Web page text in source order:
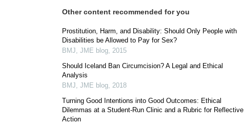
Other content recommended for you
Prostitution, Harm, and Disability: Should Only People with
Disabilities be Allowed to Pay for Sex?
BMJ, JME blog, 2015
Should Iceland Ban Circumcision? A Legal and Ethical
Analysis
BMJ, JME blog, 2018
Turning Good Intentions into Good Outcomes: Ethical
Dilemmas at a Student-Run Clinic and a Rubric for Reflective
Action